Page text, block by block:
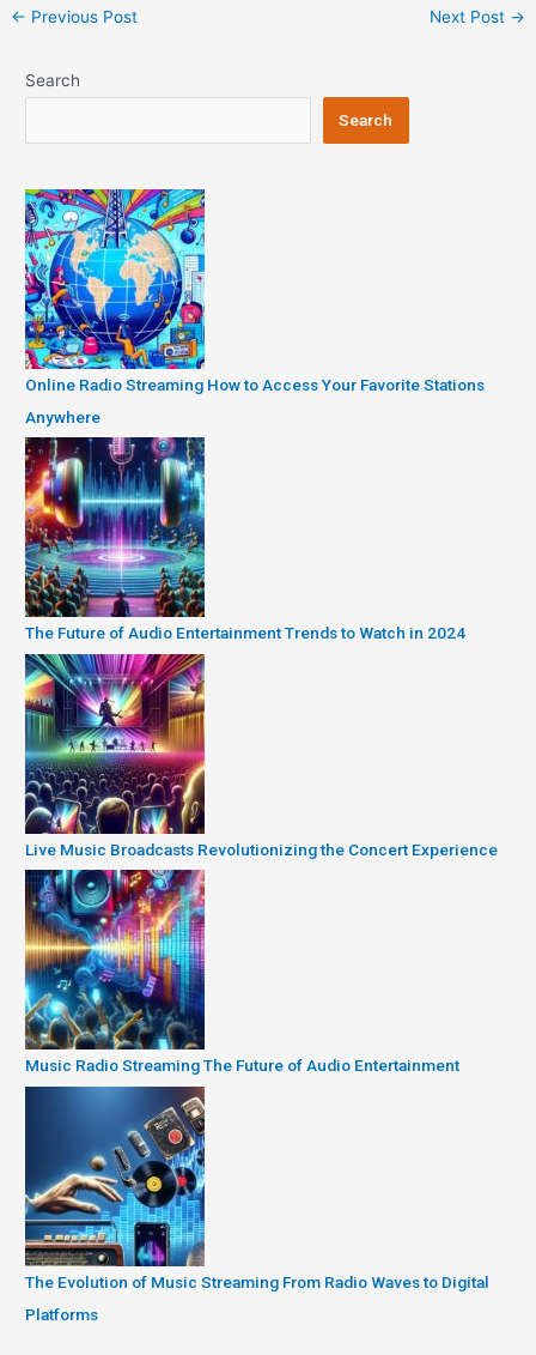
Post
← Previous Post Next Post →
Search
Search
Online Radio Streaming How to Access Your Favorite Stations
Anywhere
The Future of Audio Entertainment Trends to Watch in 2024
Live Music Broadcasts Revolutionizing the Concert Experience
Music Radio Streaming The Future of Audio Entertainment
The Evolution of Music Streaming From Radio Waves to Digital
Platforms